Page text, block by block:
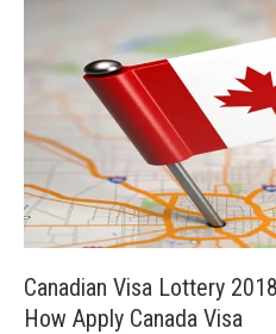
Canadian Visa Lottery
How Apply Canada Visa